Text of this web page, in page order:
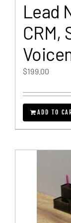
Lead
CRM,
$199.00
ADD TO